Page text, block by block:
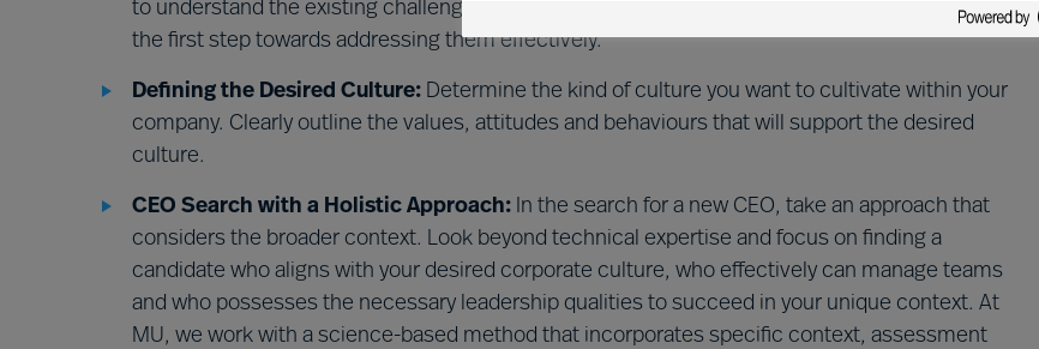
to understand the existing challenges within your organisation. Identifying these challenges is
the first step towards addressing them effectively.
Defining the Desired Culture: Determine the kind of culture you want to cultivate within your
company. Clearly outline the values, attitudes and behaviours that will support the desired
culture.
CEO Search with a Holistic Approach: In the search for a new CEO, take an approach that
considers the broader context. Look beyond technical expertise and focus on finding a
candidate who aligns with your desired corporate culture, who effectively can manage teams
and who possesses the necessary leadership qualities to succeed in your unique context. At
MU, we work with a science-based method that incorporates specific context, assessment